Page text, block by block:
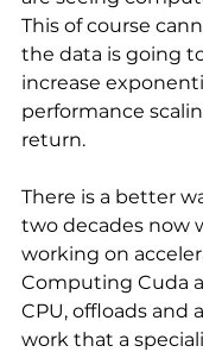
This of course
the data is going
increase
performance
return.
There is a better
two decades now
working on
Computing Cuda
CPU, offloads and
work that a